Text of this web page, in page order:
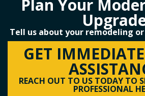
Plan Your
Tell us about your remodeling
GET
REACH OUT TO US TODAY TO
PROFESSIONAL